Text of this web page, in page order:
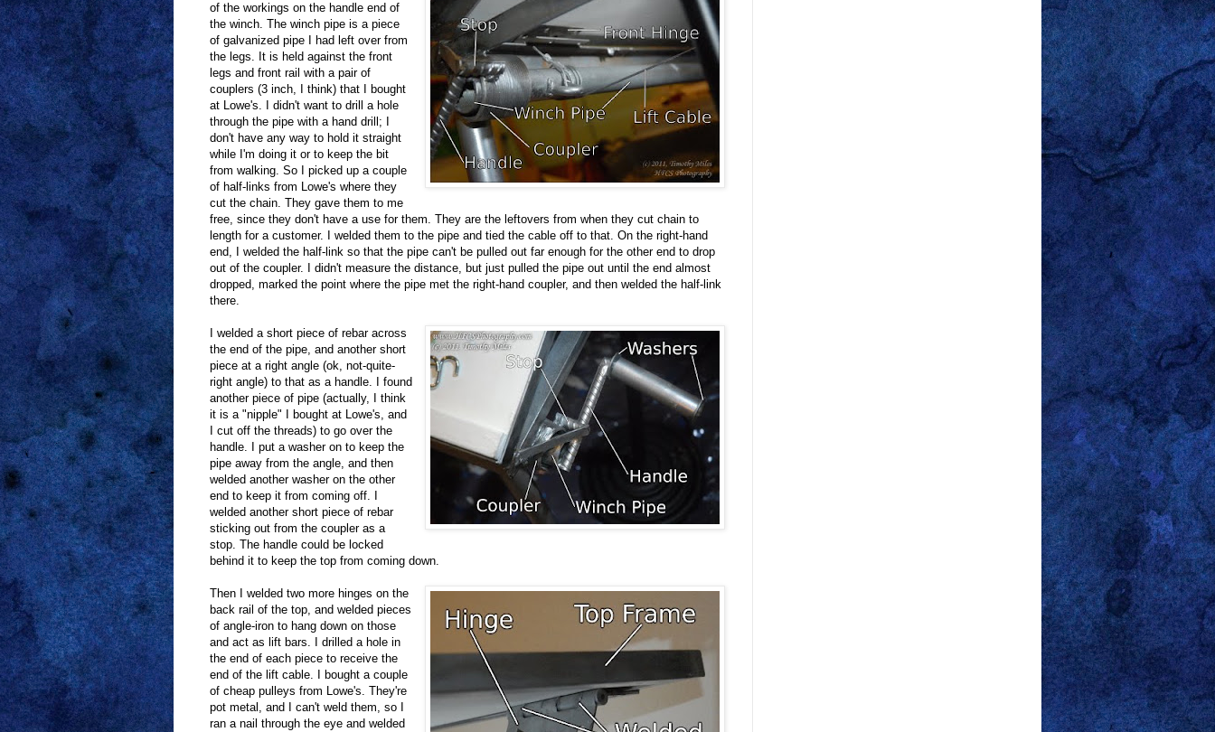
of the workings on the handle end of
the winch. The winch pipe is a piece
of galvanized pipe I had left over from
the legs. It is held against the front
legs and front rail with a pair of
couplers (3 inch, I think) that I bought
at Lowe's. I didn't want to drill a hole
through the pipe with a hand drill; I
don't have any way to hold it straight
while I'm doing it or to keep the bit
from walking. So I picked up a couple
of half-links from Lowe's where they
cut the chain. They gave them to me
free, since they don't have a use for them. They are the leftovers from when they cut chain to
length for a customer. I welded them to the pipe and tied the cable off to that. On the right-hand
end, I welded the half-link so that the pipe can't be pulled out far enough for the other end to drop
out of the coupler. I didn't measure the distance, but just pulled the pipe out until the end almost
dropped, marked the point where the pipe met the right-hand coupler, and then welded the half-link
there.
I welded a short piece of rebar across
the end of the pipe, and another short
piece at a right angle (ok, not-quite-
right angle) to that as a handle. I found
another piece of pipe (actually, I think
it is a "nipple" I bought at Lowe's, and
I cut off the threads) to go over the
handle. I put a washer on to keep the
pipe away from the angle, and then
welded another washer on the other
end to keep it from coming off. I
welded another short piece of rebar
sticking out from the coupler as a
stop. The handle could be locked
behind it to keep the top from coming down.
Then I welded two more hinges on the
back rail of the top, and welded pieces
of angle-iron to hang down on those
and act as lift bars. I drilled a hole in
the end of each piece to receive the
end of the lift cable. I bought a couple
of cheap pulleys from Lowe's. They're
pot metal, and I can't weld them, so I
ran a nail through the eye and welded